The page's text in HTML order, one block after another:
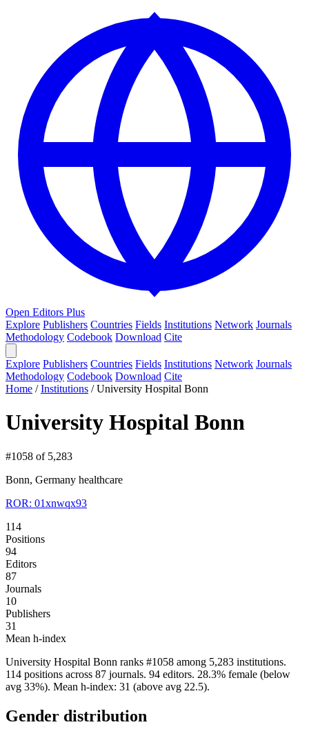
Open Editors Plus
Explore Publishers Countries Fields Institutions Network Journals
Methodology Codebook Download Cite
Explore Publishers Countries Fields Institutions Network Journals
Methodology Codebook Download Cite
Home /Institutions /University Hospital Bonn
University Hospital Bonn
#1058 of 5,283
Bonn, Germany healthcare
ROR: 01xnwqx93
114
Positions
94
Editors
87
Journals
10
Publishers
31
Mean h-index
University Hospital Bonn ranks #1058 among 5,283 institutions.
114 positions across 87 journals. 94 editors. 28.3% female (below
avg 33%). Mean h-index: 31 (above avg 22.5).
Gender distribution